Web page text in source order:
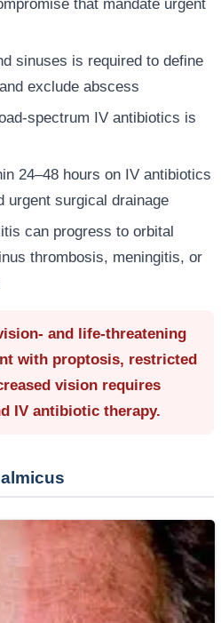
that mandate urgent
sinuses is required to define
exclude abscess
spectrum IV antibiotics is
24–48 hours on IV antibiotics
urgent surgical drainage
can progress to orbital
thrombosis, meningitis, or
and life-threatening
with proptosis, restricted
vision requires
IV antibiotic therapy.